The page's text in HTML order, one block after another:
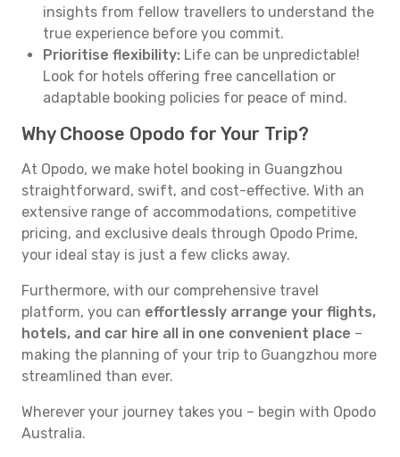
insights from fellow travellers to understand the
true experience before you commit.
Prioritise flexibility: Life can be unpredictable!
Look for hotels offering free cancellation or
adaptable booking policies for peace of mind.
Why Choose Opodo for Your Trip?
At Opodo, we make hotel booking in Guangzhou
straightforward, swift, and cost-effective. With an
extensive range of accommodations, competitive
pricing, and exclusive deals through Opodo Prime,
your ideal stay is just a few clicks away.
Furthermore, with our comprehensive travel
platform, you can effortlessly arrange your flights,
hotels, and car hire all in one convenient place –
making the planning of your trip to Guangzhou more
streamlined than ever.
Wherever your journey takes you – begin with Opodo
Australia.